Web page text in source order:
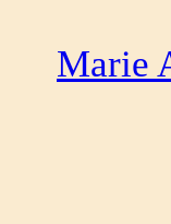
Marie